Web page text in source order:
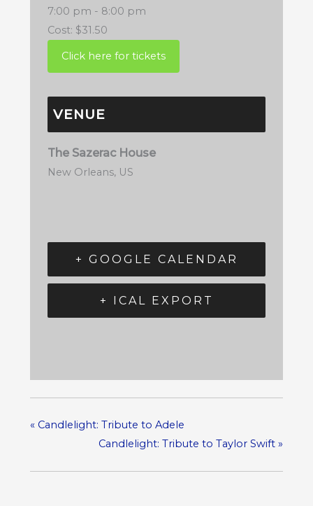
7:00 pm - 8:00 pm
Cost: $31.50
VENUE
The Sazerac House
New Orleans, US
+ GOOGLE CALENDAR
+ ICAL EXPORT
«Candlelight: Tribute to Adele
Candlelight: Tribute to Taylor Swift»